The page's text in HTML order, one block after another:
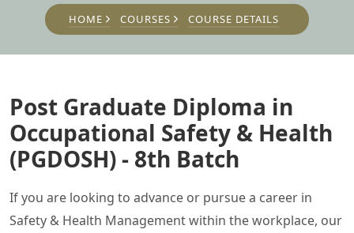
HOME COURSES COURSE DETAILS
Post Graduate Diploma in
Occupational Safety & Health
(PGDOSH) - 8th Batch
If you are looking to advance or pursue a career in
Safety & Health Management within the workplace, our